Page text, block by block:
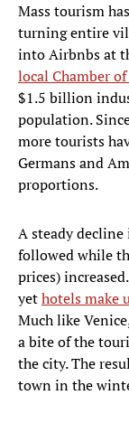
Mass tourism
turning entire
into Airbnbs at
local Chamber
$1.5 billion
population.
more tourists
Germans and
proportions.
A steady
followed while
prices)
yethotels make
Much like
a bite of the
the city. The
town in the